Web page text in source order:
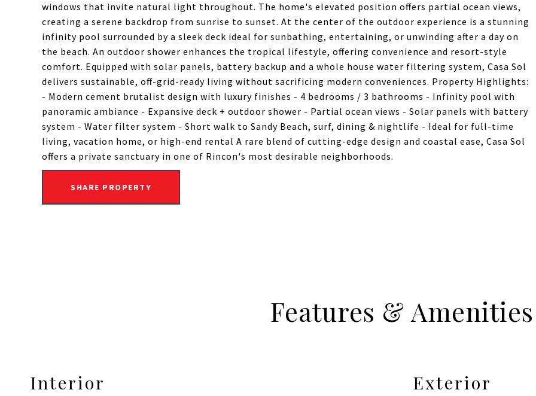
windows that invite natural light throughout. The home's elevated position offers partial ocean views,
creating a serene backdrop from sunrise to sunset. At the center of the outdoor experience is a stunning
infinity pool surrounded by a sleek deck ideal for sunbathing, entertaining, or unwinding after a day on
the beach. An outdoor shower enhances the tropical lifestyle, offering convenience and resort-style
comfort. Equipped with solar panels, battery backup and a whole house water filtering system, Casa Sol
delivers sustainable, off-grid-ready living without sacrificing modern conveniences. Property Highlights:
- Modern cement brutalist design with luxury finishes - 4 bedrooms / 3 bathrooms - Infinity pool with
panoramic ambiance - Expansive deck + outdoor shower - Partial ocean views - Solar panels with battery
system - Water filter system - Short walk to Sandy Beach, surf, dining & nightlife - Ideal for full-time
living, vacation home, or high-end rental A rare blend of cutting-edge design and coastal ease, Casa Sol
offers a private sanctuary in one of Rincon's most desirable neighborhoods.
SHARE PROPERTY
Features & Amenities
Interior Exterior